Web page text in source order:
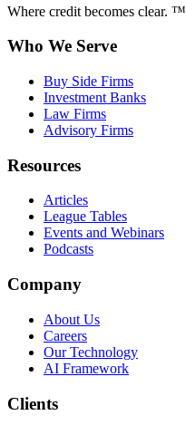
Where credit becomes clear. ™
Who We Serve
Buy Side Firms
Investment Banks
Law Firms
Advisory Firms
Resources
Articles
League Tables
Events and Webinars
Podcasts
Company
About Us
Careers
Our Technology
AI Framework
Clients